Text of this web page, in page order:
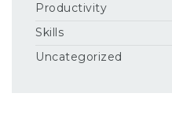
Productivity
Skills
Uncategorized